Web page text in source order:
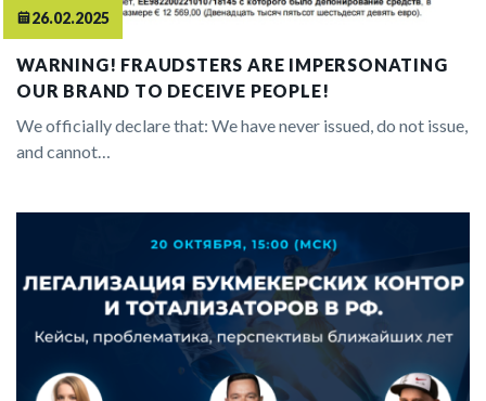
26.02.2025
WARNING! FRAUDSTERS ARE IMPERSONATING
OUR BRAND TO DECEIVE PEOPLE!
We officially declare that: We have never issued, do not issue,
and cannot…